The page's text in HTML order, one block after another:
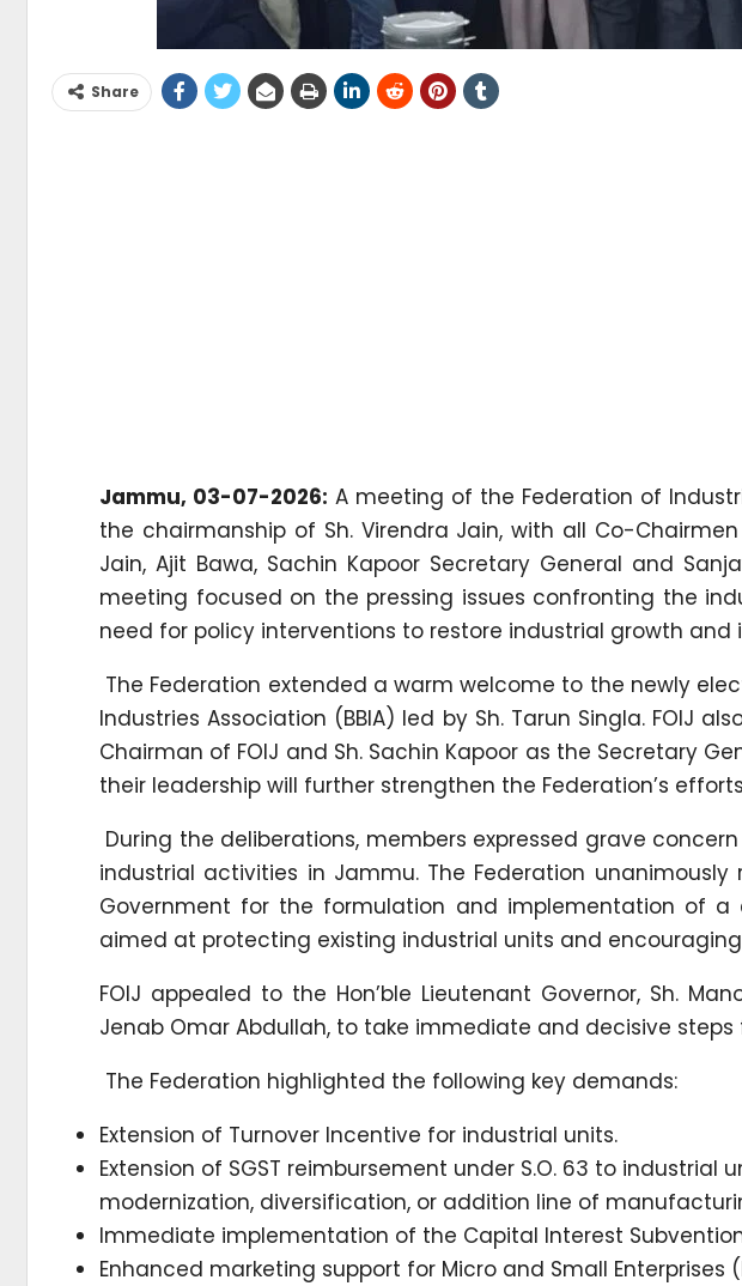
Share
Jammu, 03-07-2026: A meeting of the Federation of
the chairmanship of Sh. Virendra Jain, with all Co-
Jain, Ajit Bawa, Sachin Kapoor Secretary General and
meeting focused on the pressing issues confronting the
need for policy interventions to restore industrial growth and
The Federation extended a warm welcome to the newly
Industries Association (BBIA) led by Sh. Tarun Singla. FOIJ
Chairman of FOIJ and Sh. Sachin Kapoor as the Secretary
their leadership will further strengthen the Federation’s
During the deliberations, members expressed grave
industrial activities in Jammu. The Federation
Government for the formulation and implementation of a
aimed at protecting existing industrial units and
FOIJ appealed to the Hon’ble Lieutenant Governor, Sh.
Jenab Omar Abdullah, to take immediate and decisive
The Federation highlighted the following key demands:
Extension of Turnover Incentive for industrial units.
Extension of SGST reimbursement under S.O. 63 to
modernization, diversification, or addition line of
Immediate implementation of the Capital Interest
Enhanced marketing support for Micro and Small Enterprises